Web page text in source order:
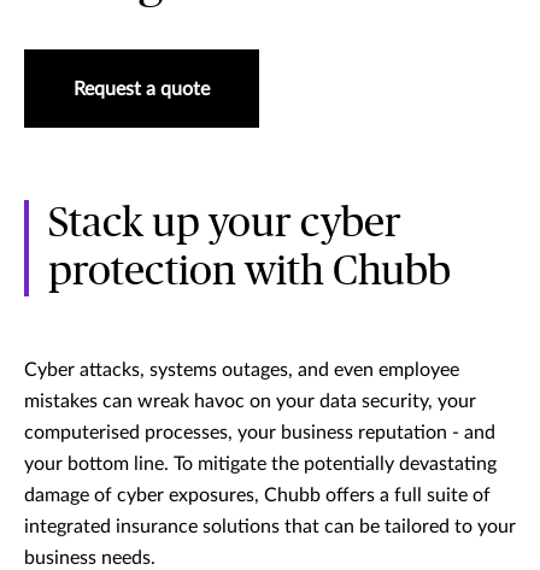
Request a quote
Stack up your cyber
protection with Chubb
Cyber attacks, systems outages, and even employee
mistakes can wreak havoc on your data security, your
computerised processes, your business reputation - and
your bottom line. To mitigate the potentially devastating
damage of cyber exposures, Chubb offers a full suite of
integrated insurance solutions that can be tailored to your
business needs.